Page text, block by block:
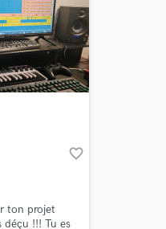
favorite_border
ton projet
déçu !!! Tu es